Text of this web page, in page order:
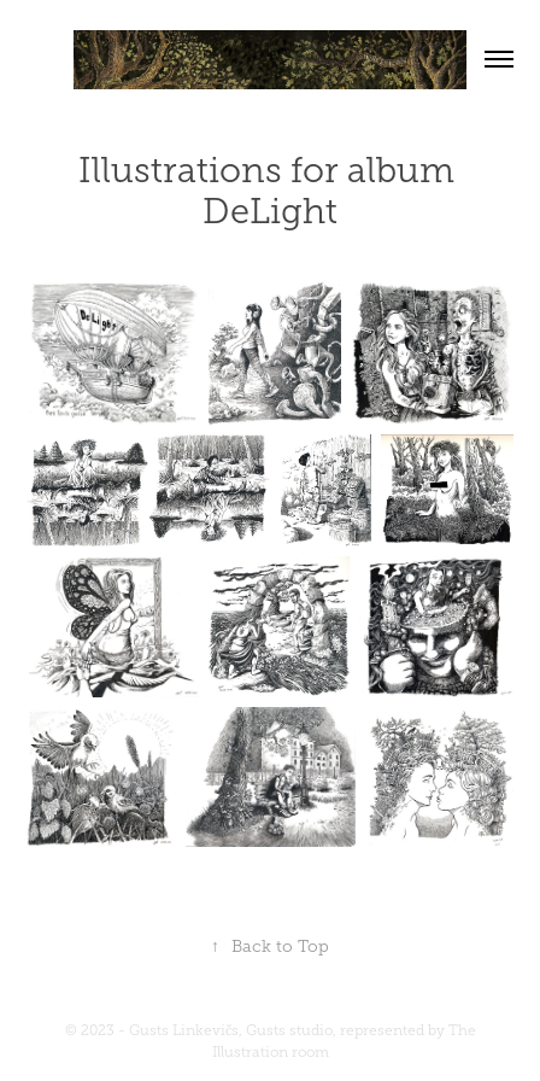
Illustrations for album
DeLight
↑ Back to Top
© 2023 - Gusts Linkevičs, Gusts studio, represented by The
Illustration room